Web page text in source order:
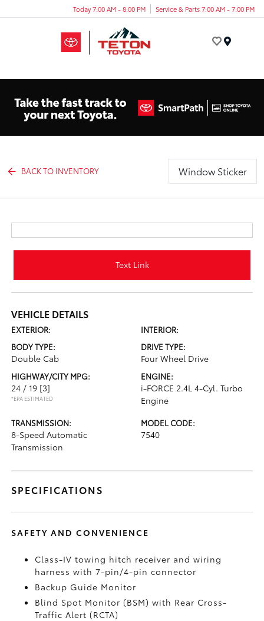
Today 7:00 AM - 8:00 PM Service & Parts 7:00 AM - 7:00 PM
BACK TO INVENTORY Window Sticker
Text Link
VEHICLE DETAILS
EXTERIOR:
INTERIOR:
BODY TYPE:
Double Cab
DRIVE TYPE:
Four Wheel Drive
HIGHWAY/CITY MPG:
24 / 19 [3]
*EPA ESTIMATED
ENGINE:
i-FORCE 2.4L 4-Cyl. Turbo
Engine
TRANSMISSION:
8-Speed Automatic
Transmission
MODEL CODE:
7540
SPECIFICATIONS
SAFETY AND CONVENIENCE
Class-IV towing hitch receiver and wiring
harness with 7-pin/4-pin connector
Backup Guide Monitor
Blind Spot Monitor (BSM)with Rear Cross-
Traffic Alert (RCTA)